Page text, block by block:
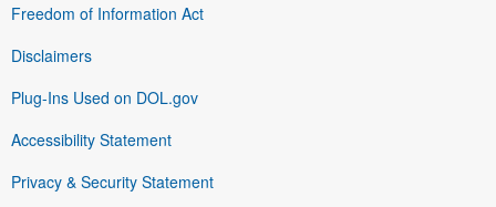
Freedom of Information Act
Disclaimers
Plug-Ins Used on DOL.gov
Accessibility Statement
Privacy & Security Statement